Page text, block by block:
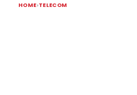
HOME TELECOM